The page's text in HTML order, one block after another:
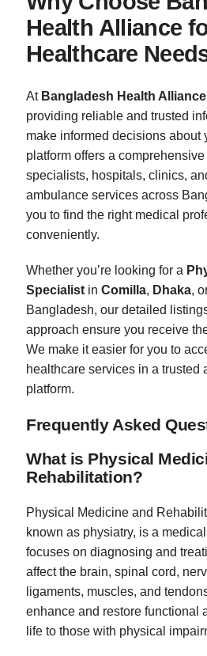
Health Alliance
Healthcare
At Bangladesh Health Alliance
providing reliable and trusted
make informed decisions about
platform offers a
specialists, hospitals, clinics,
ambulance services across
you to find the right medical
conveniently.
Whether you’re looking for a
Specialist in Comilla, Dhaka,
Bangladesh, our detailed
approach ensure you receive
We make it easier for you to
healthcare services in a trusted
platform.
Frequently Asked
What is Physical
Rehabilitation?
Physical Medicine and
known as physiatry, is a
focuses on diagnosing and
affect the brain, spinal cord,
ligaments, muscles, and
enhance and restore functional
life to those with physical